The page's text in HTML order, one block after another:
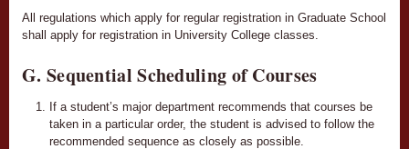
All regulations which apply for regular registration in Graduate School
shall apply for registration in University College classes.
G. Sequential Scheduling of Courses
If a student’s major department recommends that courses be
taken in a particular order, the student is advised to follow the
recommended sequence as closely as possible.